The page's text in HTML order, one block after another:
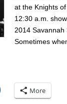
at the Knights
12:30 a.m.
2014 Savannah
Sometimes
More